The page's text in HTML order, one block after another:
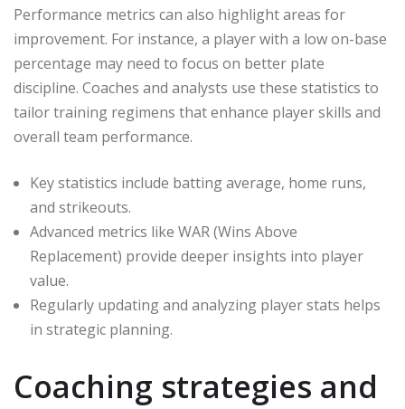
Performance metrics can also highlight areas for
improvement. For instance, a player with a low on-base
percentage may need to focus on better plate
discipline. Coaches and analysts use these statistics to
tailor training regimens that enhance player skills and
overall team performance.
Key statistics include batting average, home runs,
and strikeouts.
Advanced metrics like WAR (Wins Above
Replacement) provide deeper insights into player
value.
Regularly updating and analyzing player stats helps
in strategic planning.
Coaching strategies and